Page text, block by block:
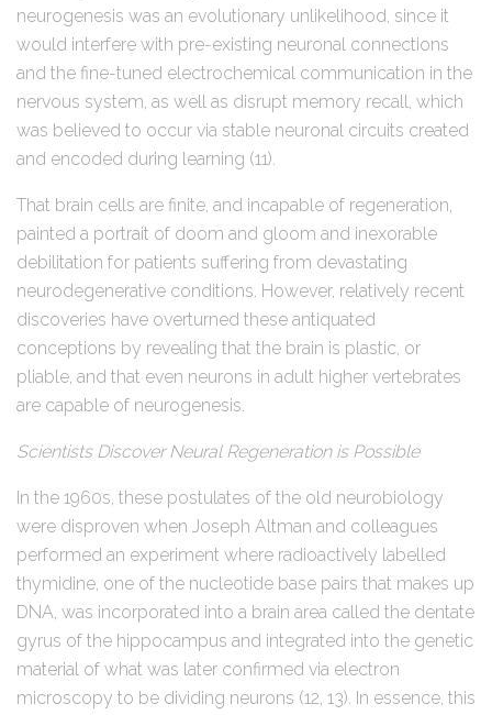
neurogenesis was an evolutionary unlikelihood, since it
would interfere with pre-existing neuronal connections
and the fine-tuned electrochemical communication in the
nervous system, as well as disrupt memory recall, which
was believed to occur via stable neuronal circuits created
and encoded during learning (11).
That brain cells are finite, and incapable of regeneration,
painted a portrait of doom and gloom and inexorable
debilitation for patients suffering from devastating
neurodegenerative conditions. However, relatively recent
discoveries have overturned these antiquated
conceptions by revealing that the brain is plastic, or
pliable, and that even neurons in adult higher vertebrates
are capable of neurogenesis.
Scientists Discover Neural Regeneration is Possible
In the 1960s, these postulates of the old neurobiology
were disproven when Joseph Altman and colleagues
performed an experiment where radioactively labelled
thymidine, one of the nucleotide base pairs that makes up
DNA, was incorporated into a brain area called the dentate
gyrus of the hippocampus and integrated into the genetic
material of what was later confirmed via electron
microscopy to be dividing neurons (12, 13). In essence, this